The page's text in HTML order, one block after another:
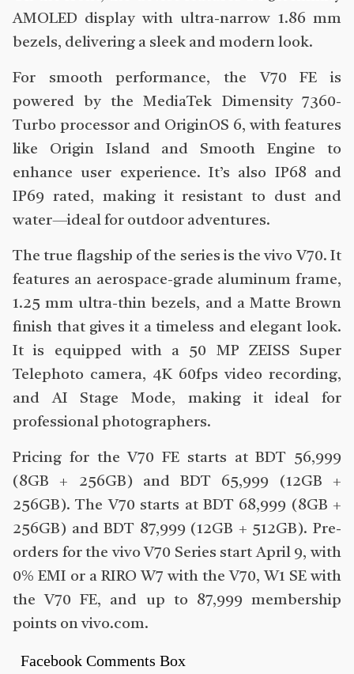
AMOLED display with ultra-narrow 1.86 mm
bezels, delivering a sleek and modern look.
For smooth performance, the V70 FE is
powered by the MediaTek Dimensity 7360-
Turbo processor and OriginOS 6, with features
like Origin Island and Smooth Engine to
enhance user experience. It’s also IP68 and
IP69 rated, making it resistant to dust and
water—ideal for outdoor adventures.
The true flagship of the series is the vivo V70. It
features an aerospace-grade aluminum frame,
1.25 mm ultra-thin bezels, and a Matte Brown
finish that gives it a timeless and elegant look.
It is equipped with a 50 MP ZEISS Super
Telephoto camera, 4K 60fps video recording,
and AI Stage Mode, making it ideal for
professional photographers.
Pricing for the V70 FE starts at BDT 56,999
(8GB + 256GB) and BDT 65,999 (12GB +
256GB). The V70 starts at BDT 68,999 (8GB +
256GB) and BDT 87,999 (12GB + 512GB). Pre-
orders for the vivo V70 Series start April 9, with
0% EMI or a RIRO W7 with the V70, W1 SE with
the V70 FE, and up to 87,999 membership
points on vivo.com.
Facebook Comments Box